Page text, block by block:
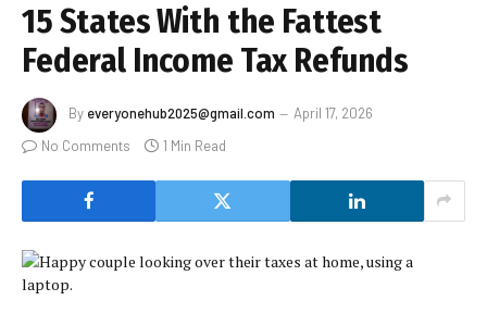
15 States With the Fattest
Federal Income Tax Refunds
By everyonehub2025@gmail.com
April 17, 2026
No Comments
1 Min Read